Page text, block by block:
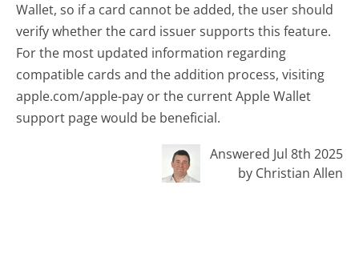
Wallet, so if a card cannot be added, the user should
verify whether the card issuer supports this feature.
For the most updated information regarding
compatible cards and the addition process, visiting
apple.com/apple-pay or the current Apple Wallet
support page would be beneficial.
Answered Jul 8th 2025
by Christian Allen